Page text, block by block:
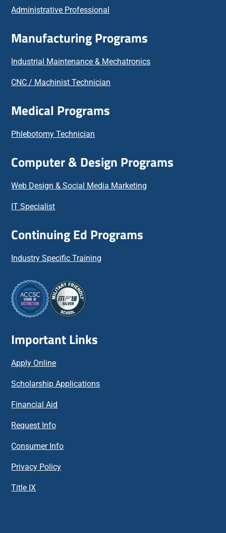
Administrative Professional
Manufacturing Programs
Industrial Maintenance & Mechatronics
CNC / Machinist Technician
Medical Programs
Phlebotomy Technician
Computer & Design Programs
Web Design & Social Media Marketing
IT Specialist
Continuing Ed Programs
Industry Specific Training
Important Links
Apply Online
Scholarship Applications
Financial Aid
Request Info
Consumer Info
Privacy Policy
Title IX